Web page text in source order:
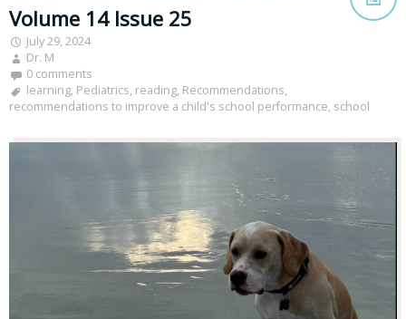
Volume 14 Issue 25
July 29, 2024
Dr. M
0 comments
learning, Pediatrics, reading, Recommendations,
recommendations to improve a child's school performance, school